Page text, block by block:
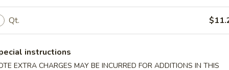
Wings
Qt.
instructions
EXTRA CHARGES MAY BE INCURRED FOR ADDITIONS IN THIS